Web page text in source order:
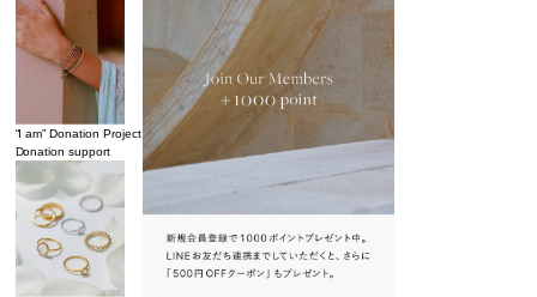
“I am” Donation Project
Donation support